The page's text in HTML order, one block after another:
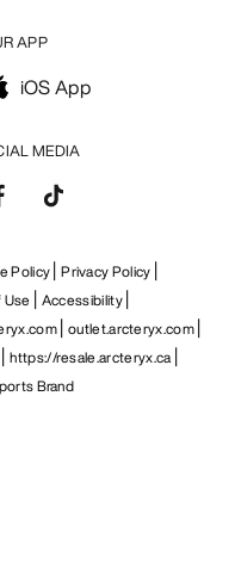
MEDIA
APP
iOS App
Policy Privacy Policy
Use
Accessibility
outlet.arcteryx.com
https://resale.arcteryx.ca
Brand